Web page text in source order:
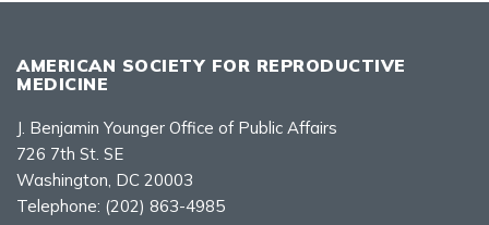
AMERICAN SOCIETY FOR REPRODUCTIVE
MEDICINE
J. Benjamin Younger Office of Public Affairs
726 7th St. SE
Washington, DC 20003
Telephone: (202) 863-4985